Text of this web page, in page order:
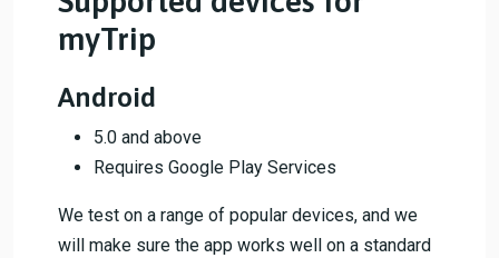
myTrip
Android
5.0 and above
Requires Google Play Services
We test on a range of popular devices, and we
will make sure the app works well on a standard